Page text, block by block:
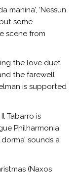
‘Nessun
some
scene from
the love duet
the farewell
is supported
Tabarro is
Philharmonia
sounds a
(Naxos